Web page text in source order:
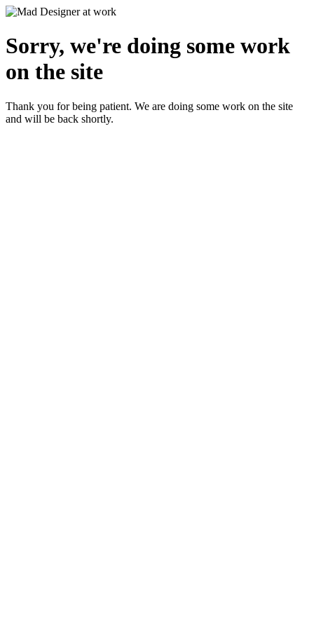
Sorry, we're doing some work
on the site
Thank you for being patient. We are doing some work on the site
and will be back shortly.